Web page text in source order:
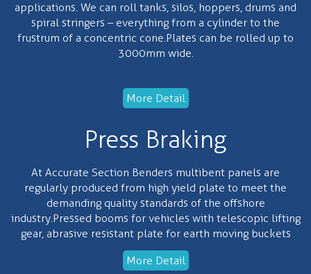
applications. We can roll tanks, silos, hoppers, drums and
spiral stringers – everything from a cylinder to the
frustrum of a concentric cone.Plates can be rolled up to
3000mm wide.
More Detail
Press Braking
At Accurate Section Benders multibent panels are
regularly produced from high yield plate to meet the
demanding quality standards of the offshore
industry.Pressed booms for vehicles with telescopic lifting
gear, abrasive resistant plate for earth moving buckets
More Detail